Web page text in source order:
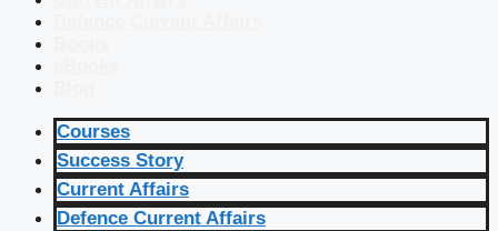
Courses
Success Story
Current Affairs
Defence Current Affairs